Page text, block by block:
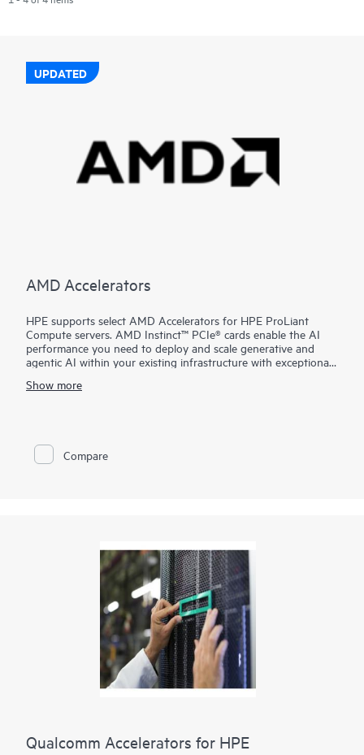
UPDATED
AMD Accelerators
HPE supports select AMD Accelerators for HPE ProLiant
Compute servers. AMD Instinct™ PCIe® cards enable the AI
performance you need to deploy and scale generative and
agentic AI within your existing infrastructure with exceptional
Show more
Compare
Qualcomm Accelerators for HPE